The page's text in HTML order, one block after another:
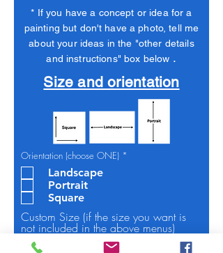
* If you have a concept or idea for a
painting but don't have a photo, tell me
about your ideas in the "other details
and instructions" box below .
Size and orientation
Orientation (choose ONE) *
d
Landscape
Portrait
Square
Custom Size (if the size you want is
not included in the above menus)